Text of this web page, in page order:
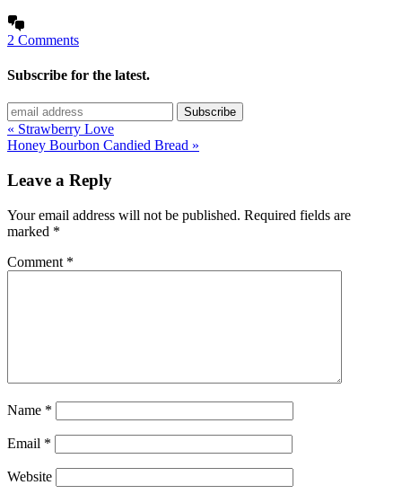
2 Comments
Subscribe for the latest.
« Strawberry Love
Honey Bourbon Candied Bread »
Leave a Reply
Your email address will not be published. Required fields are
marked *
Comment *
Name *
Email *
Website